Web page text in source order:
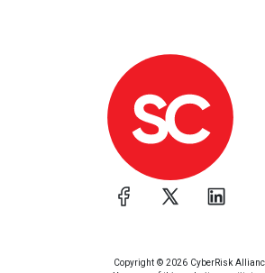
Copyright © 2026 CyberRisk